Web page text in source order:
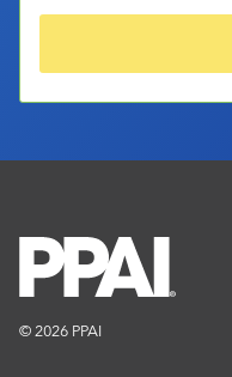
© 2026 PPAI